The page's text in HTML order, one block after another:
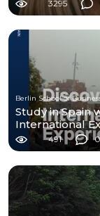
3295
Berlin School of
Study in Spain
International
491 0